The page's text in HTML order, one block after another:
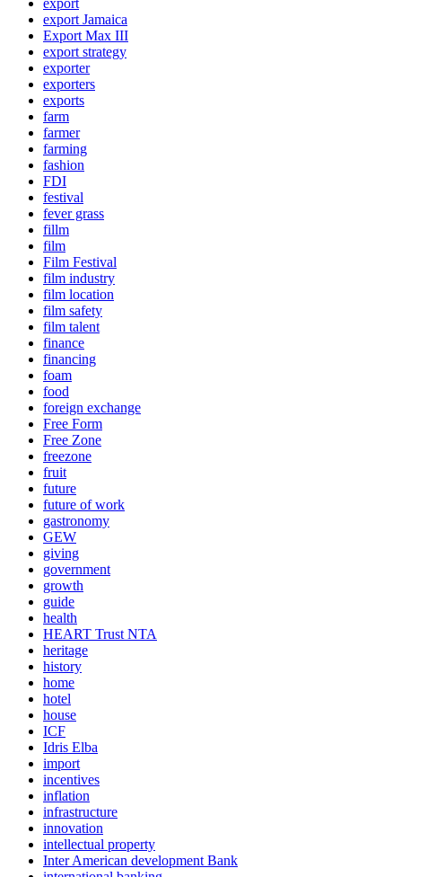
export
export Jamaica
Export Max III
export strategy
exporter
exporters
exports
farm
farmer
farming
fashion
FDI
festival
fever grass
fillm
film
Film Festival
film industry
film location
film safety
film talent
finance
financing
foam
food
foreign exchange
Free Form
Free Zone
freezone
fruit
future
future of work
gastronomy
GEW
giving
government
growth
guide
health
HEART Trust NTA
heritage
history
home
hotel
house
ICF
Idris Elba
import
incentives
inflation
infrastructure
innovation
intellectual property
Inter American development Bank